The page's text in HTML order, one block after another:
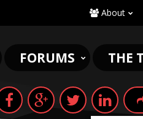
About
FORUMS THE